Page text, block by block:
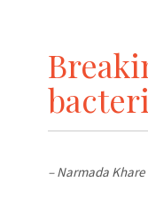
– Narmada Khare